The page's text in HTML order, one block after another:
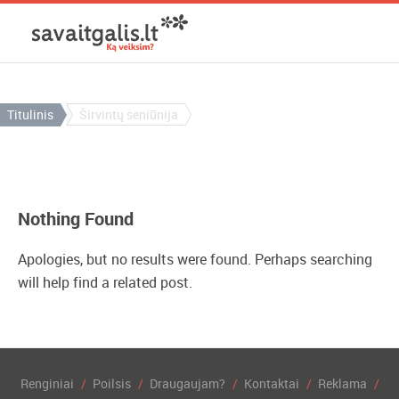
Titulinis Širvintų seniūnija
Nothing Found
Apologies, but no results were found. Perhaps searching
will help find a related post.
Renginiai Poilsis Draugaujam? Kontaktai
Reklama